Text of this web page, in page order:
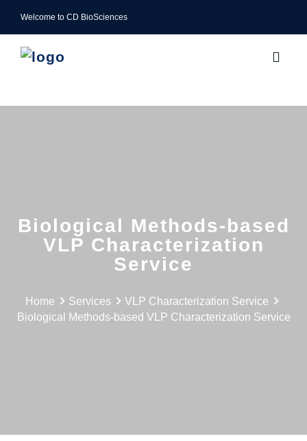
Welcome to CD BioSciences
Biological Methods-based
VLP Characterization
Service
Home Services
VLP Characterization Service
Biological Methods-based VLP Characterization Service